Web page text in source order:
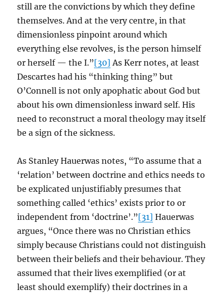
still are the convictions by which they define
themselves. And at the very centre, in that
dimensionless pinpoint around which
everything else revolves, is the person himself
or herself — the I.”[30] As Kerr notes, at least
Descartes had his “thinking thing” but
O’Connell is not only apophatic about God but
about his own dimensionless inward self. His
need to reconstruct a moral theology may itself
be a sign of the sickness.
As Stanley Hauerwas notes, “To assume that a
‘relation’ between doctrine and ethics needs to
be explicated unjustifiably presumes that
something called ‘ethics’ exists prior to or
independent from ‘doctrine’.”[31] Hauerwas
argues, “Once there was no Christian ethics
simply because Christians could not distinguish
between their beliefs and their behaviour. They
assumed that their lives exemplified (or at
least should exemplify) their doctrines in a